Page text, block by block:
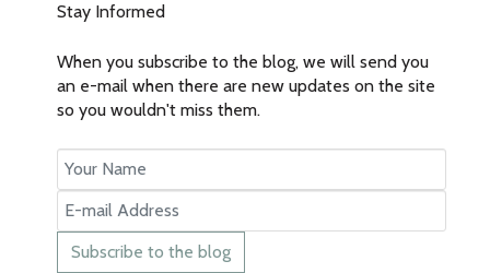
Stay Informed
When you subscribe to the blog, we will send you
an e-mail when there are new updates on the site
so you wouldn't miss them.
Your
E-
Address
Subscribe to the blog